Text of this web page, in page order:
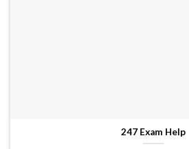
247 Exam Help